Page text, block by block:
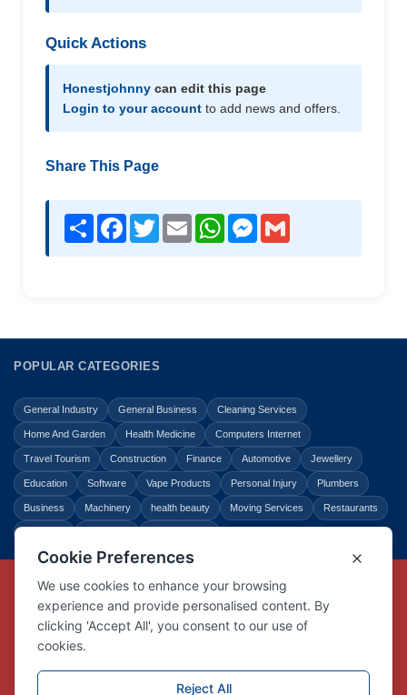
Quick Actions
Honestjohnny can edit this page
Login to your account to add news and offers.
Share This Page
Share Facebook
TwitterEmail WhatsAppMessenger
POPULAR CATEGORIES
General Industry General Business Cleaning Services
Home And Garden Health Medicine Computers Internet
Travel Tourism Construction Finance Automotive Jewellery
Education Software Vape Products Personal Injury Plumbers
Business Machinery health beauty Moving Services Restaurants
Copyright © Link Centre - 1996 - 2026
Registered TrademarkUK00002416294
Interlink Digital Group Limited
Company registration number 05431902